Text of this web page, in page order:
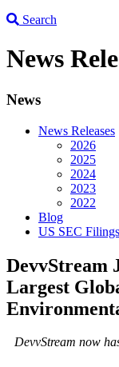
Search
News
News
News Releases
2026
2025
2024
2023
2022
Blog
US SEC Filings
DevvStream
Largest
DevvStream now